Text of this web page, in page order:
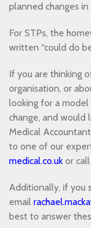
planned changes
For STPs, the
written “could do
If you are thinking
organisation, or
looking for a
change, and would
Medical
to one of our
medical.co.uk or call
Additionally, if you
email
best to answer